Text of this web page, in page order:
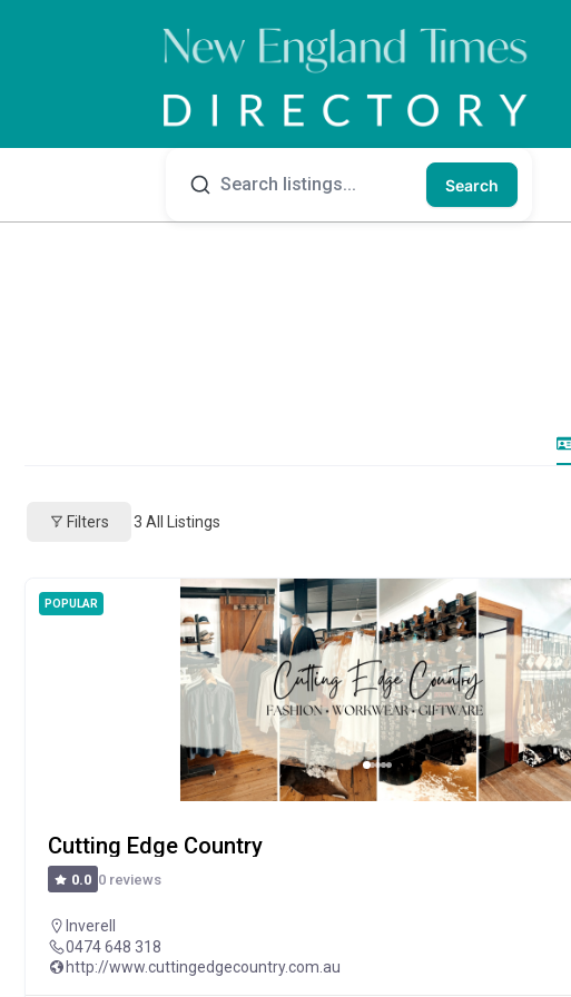
Search
Filters 3 All Listings
POPULAR
Cutting Edge Country
0.0 0 reviews
Inverell
0474 648 318
http://www.cuttingedgecountry.com.au